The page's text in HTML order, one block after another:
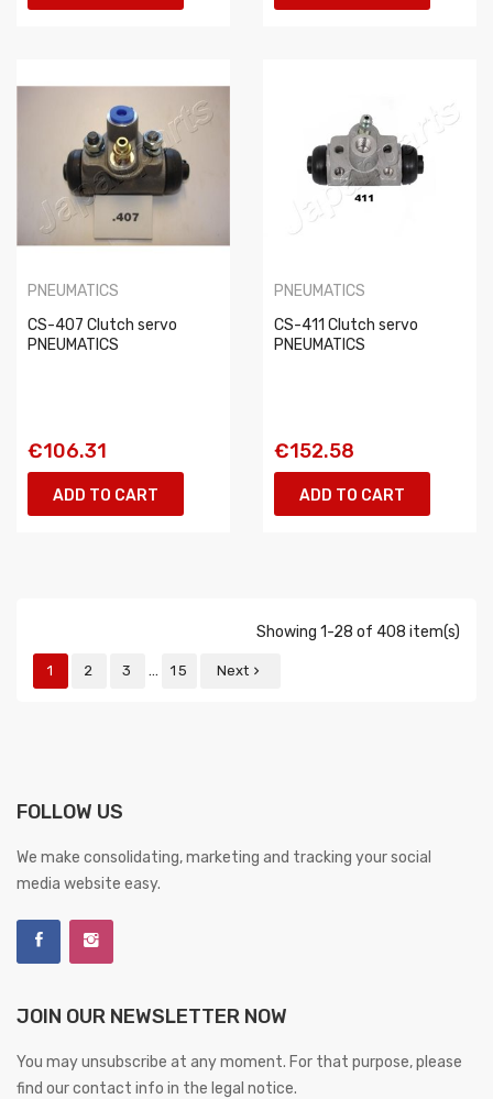
PNEUMATICS
CS-407 Clutch servo
PNEUMATICS
€106.31
ADD TO CART
PNEUMATICS
CS-411 Clutch servo
PNEUMATICS
€152.58
ADD TO CART
Showing 1-28 of 408 item(s)
1 2 3 … 15 Next 
FOLLOW US
We make consolidating, marketing and tracking your social
media website easy.
JOIN OUR NEWSLETTER NOW
You may unsubscribe at any moment. For that purpose, please
find our contact info in the legal notice.